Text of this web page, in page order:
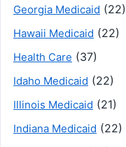
Georgia Medicaid (22)
Hawaii Medicaid (22)
Health Care (37)
Idaho Medicaid (22)
Illinois Medicaid (21)
Indiana Medicaid (22)